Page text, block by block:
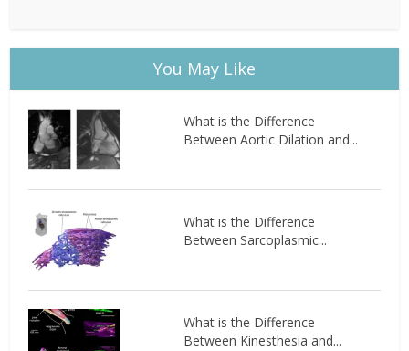
You May Like
What is the Difference
Between Aortic Dilation and...
What is the Difference
Between Sarcoplasmic...
What is the Difference
Between Kinesthesia and...